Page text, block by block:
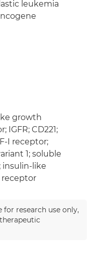
leukemia
growth
IGFR; CD221;
I receptor;
1; soluble
insulin-like
for research use only,